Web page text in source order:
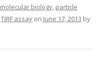
molecular biology, particle
TIRF assay on June 17, 2013 by